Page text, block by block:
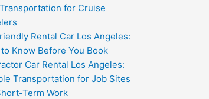
for Cruise
Rental Car Los Angeles:
Know Before You Book
Car Rental Los Angeles:
Transportation for Job Sites
Term Work